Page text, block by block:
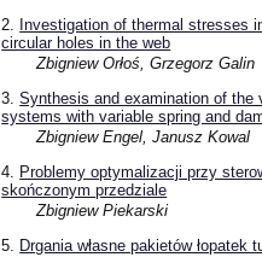
2. Investigation of thermal stresses
circular holes in the web
Zbigniew Orłoś, Grzegorz Galin
3.Synthesis and examination of the
systems with variable spring and
Zbigniew Engel, Janusz Kowal
4. Problemy optymalizacji przy
skończonym przedziale
Zbigniew Piekarski
5. Drgania własne pakietów łopatek